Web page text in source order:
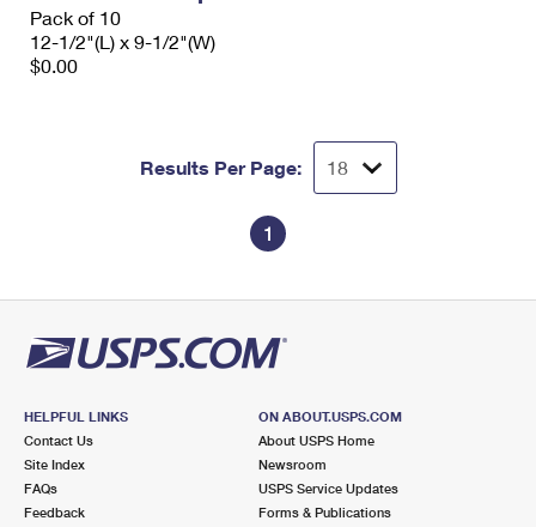
Pack of 10
12-1/2"(L) x 9-1/2"(W)
$0.00
Results Per Page:
1
HELPFUL LINKS
Contact Us
Site Index
FAQs
Feedback
ON ABOUT.USPS.COM
About USPS Home
Newsroom
USPS Service Updates
Forms & Publications